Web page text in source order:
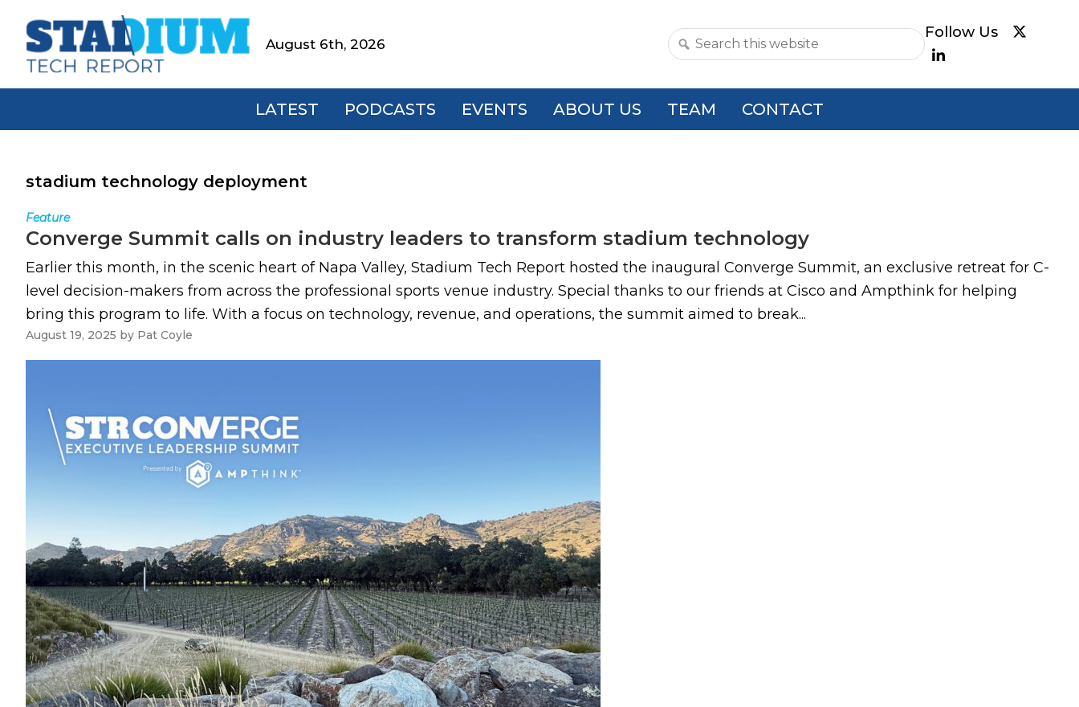
primary
main
footerStadium
Tech
Report
August 6th, 2026
Search
website
LATEST PODCASTS EVENTS ABOUT US TEAM CONTACT
stadium technology deployment
Feature
Converge Summit calls on industry leaders to transform stadium technology
Earlier this month, in the scenic heart of Napa Valley, Stadium Tech Report hosted the inaugural Converge Summit, an exclusive retreat for C-
level decision-makers from across the professional sports venue industry. Special thanks to our friends at Cisco and Ampthink for helping
bring this program to life. With a focus on technology, revenue, and operations, the summit aimed to break...
August 19, 2025 by Pat Coyle